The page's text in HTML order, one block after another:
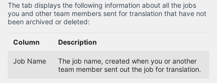
The tab displays the following information about all the jobs
you and other team members sent for translation that have not
been archived or deleted:
Column Description
Job Name
The job name, created when you or another
team member sent out the job for translation.